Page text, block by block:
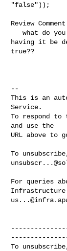
"false"));
Review
   what do you think about `solr.ui.enabled` and
having it be
true??
--
This is an
Service.
To respond to
and use the
URL above to
To
For queries
To